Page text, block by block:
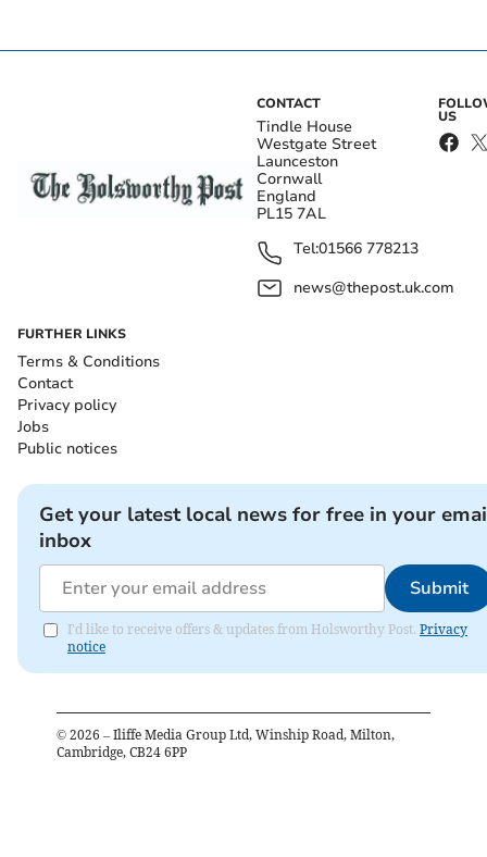
CONTACT
Tindle House
Westgate Street
Launceston
Cornwall
England
PL15 7AL
Tel:01566 778213
news@thepost.uk.com
US
FURTHER LINKS
Terms & Conditions
Contact
Privacy policy
Jobs
Public notices
Get your latest local news for free in your
inbox
Submit
I'd like to receive offers & updates from Holsworthy Post. Privacy
notice
© 2026 – Iliffe Media Group Ltd, Winship Road, Milton,
Cambridge, CB24 6PP